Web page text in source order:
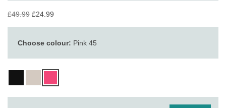
£49.99 £24.99
Choose colour: Pink 45